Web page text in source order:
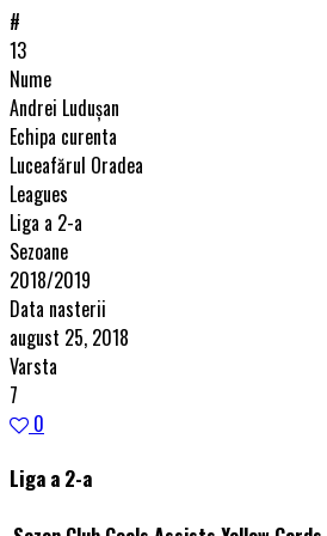
#
13
Nume
Andrei Luduşan
Echipa curenta
Luceafărul Oradea
Leagues
Liga a 2-a
Sezoane
2018/2019
Data nasterii
august 25, 2018
Varsta
7
0
Liga a 2-a